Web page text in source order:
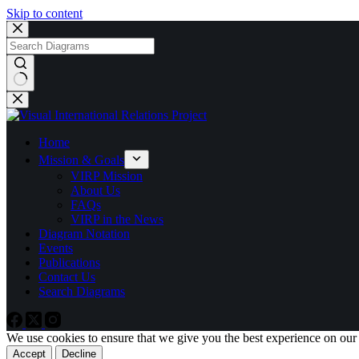
Skip to content
No
results
Home
Mission & Goals
VIRP Mission
About Us
FAQs
VIRP in the News
Diagram Notation
Events
Publications
Contact Us
Search Diagrams
We use cookies to ensure that we give you the best experience on
Accept Decline